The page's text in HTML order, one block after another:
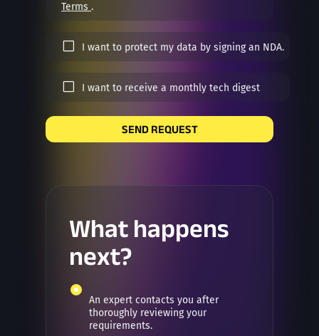
Terms .
I want to protect my data by signing an NDA.
I want to receive a monthly tech digest
SEND REQUEST
What happens
next?
An expert contacts you after
thoroughly reviewing your
requirements.